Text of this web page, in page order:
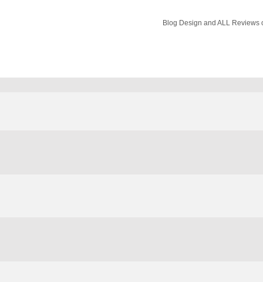
Blog Design and ALL